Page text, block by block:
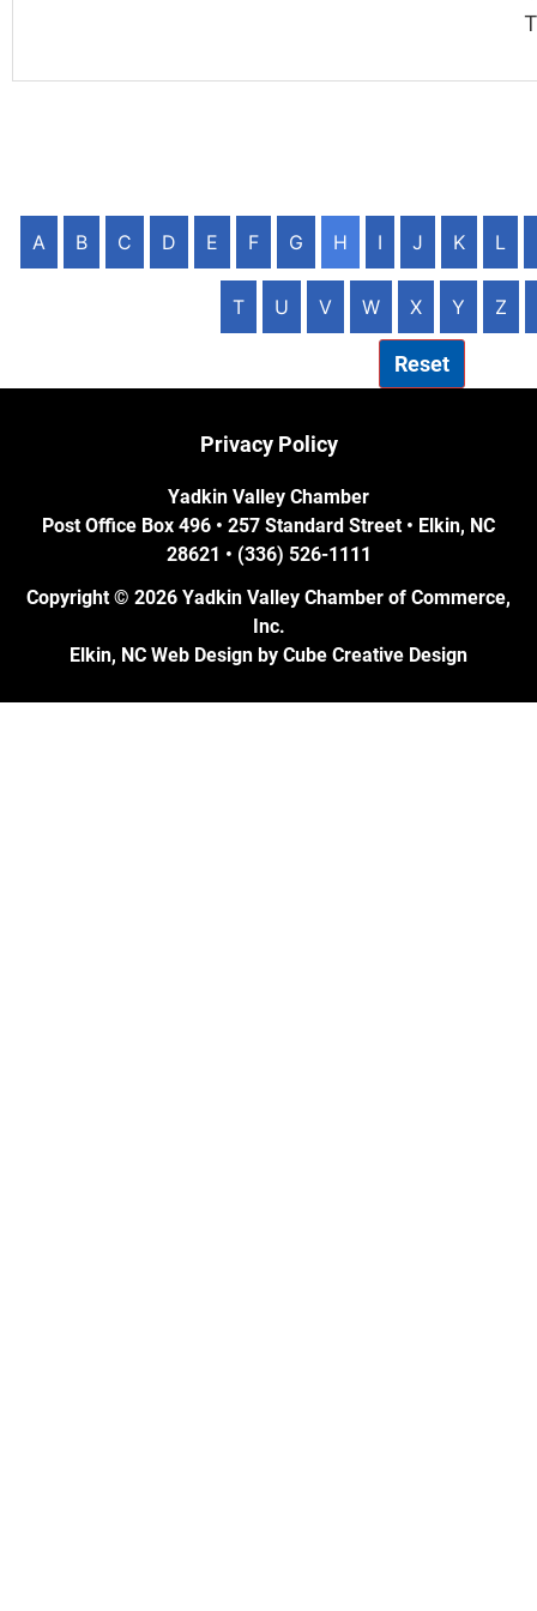
A B C D E F G H I J K L
T U V W X Y Z
Reset
Privacy Policy
Yadkin Valley Chamber
Post Office Box 496 • 257 Standard Street • Elkin, NC
28621 • (336) 526-1111
Copyright © 2026 Yadkin Valley Chamber of Commerce,
Inc.
Elkin, NC Web Design by Cube Creative Design